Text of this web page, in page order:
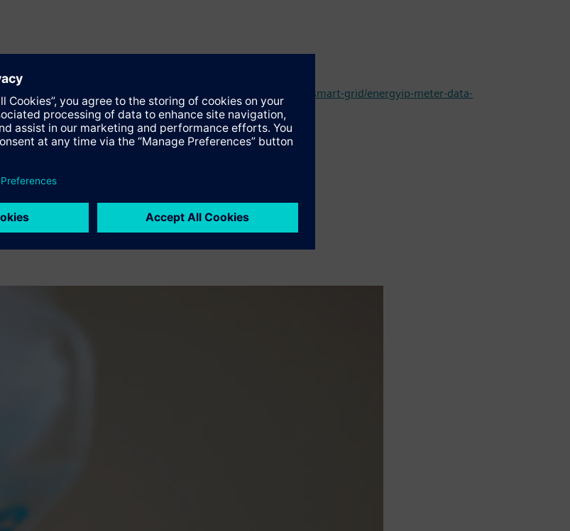
global/en/products/energy/energy-automation-and-smart-grid/energyip-meter-data-